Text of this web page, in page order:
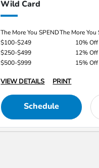
Wild Card
The More You SPENDThe More You
$100-$249
10% Off
$250-$499
12% Off
$500-$999
15% Off
VIEW DETAILS PRINT
Schedule